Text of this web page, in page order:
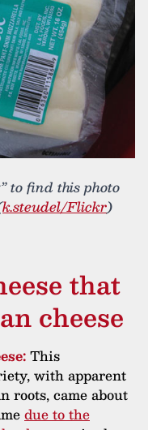
to find this photo
k.steudel/Flickr)
that
cheese
This
with apparent
roots, came about
due to the